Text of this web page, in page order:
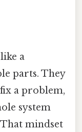
a
parts. They
a problem,
system
mindset